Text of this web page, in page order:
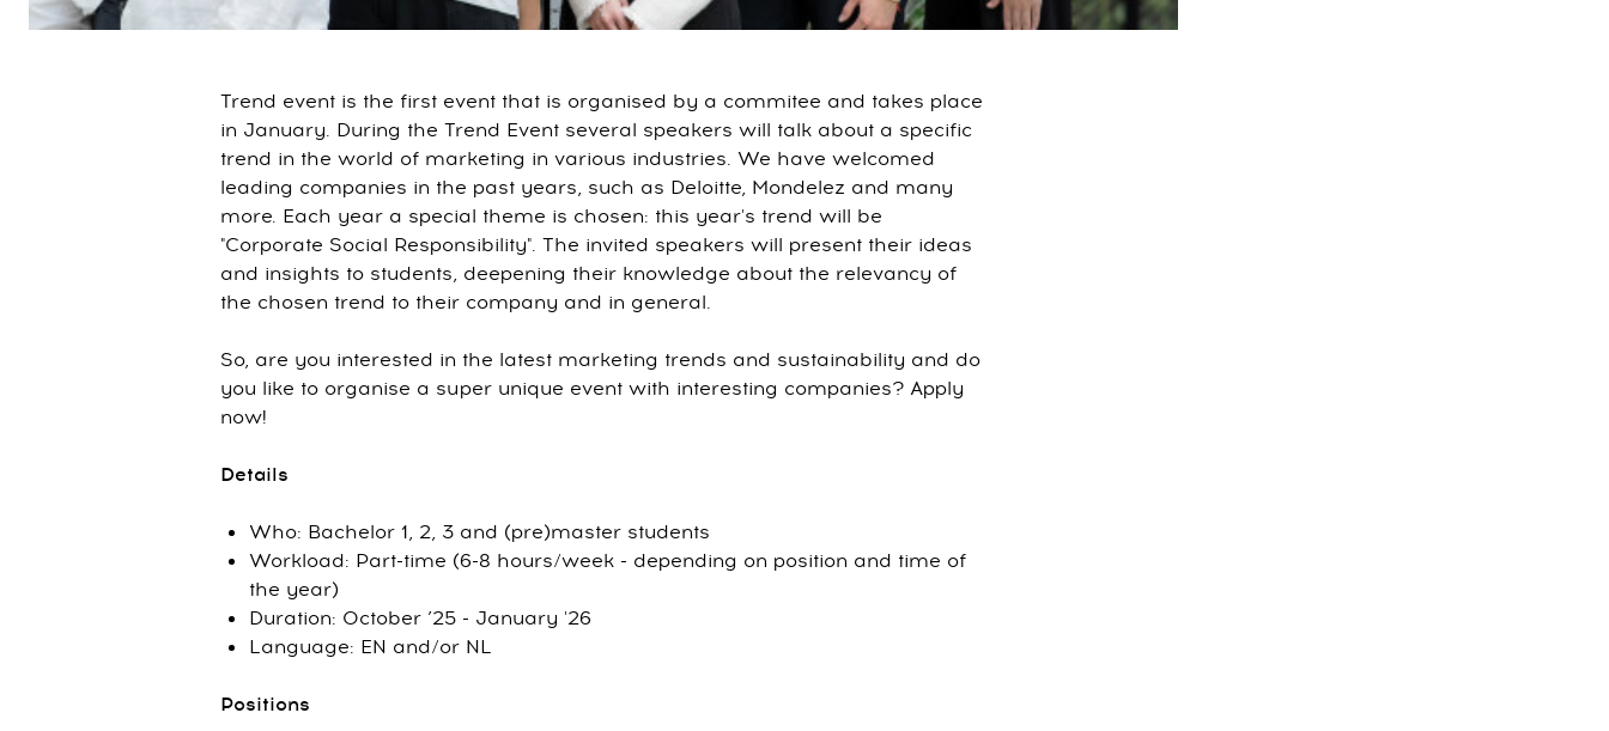
Trend event is the first event that is organised by a commitee and takes place
in January. During the Trend Event several speakers will talk about a specific
trend in the world of marketing in various industries. We have welcomed
leading companies in the past years, such as Deloitte, Mondelez and many
more. Each year a special theme is chosen: this year's trend will be
"Corporate Social Responsibility". The invited speakers will present their ideas
and insights to students, deepening their knowledge about the relevancy of
the chosen trend to their company and in general.
So, are you interested in the latest marketing trends and sustainability and do
you like to organise a super unique event with interesting companies? Apply
now!
Details
Who: Bachelor 1, 2, 3 and (pre)master students
Workload: Part-time (6-8 hours/week - depending on position and time of
the year)
Duration: October ’25 - January '26
Language: EN and/or NL
Positions